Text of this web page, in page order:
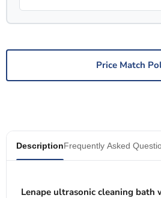
Price Match
DescriptionFrequently Asked
Lenape ultrasonic cleaning bath